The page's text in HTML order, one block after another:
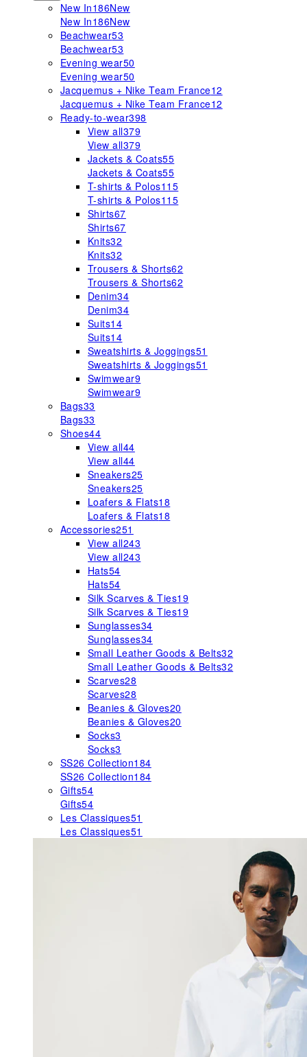
New In186New
New In186New
Beachwear53
Beachwear53
Evening wear50
Evening wear50
Jacquemus + Nike Team France12
Jacquemus + Nike Team France12
Ready-to-wear398
View all379
View all379
Jackets & Coats55
Jackets & Coats55
T-shirts & Polos115
T-shirts & Polos115
Shirts67
Shirts67
Knits32
Knits32
Trousers & Shorts62
Trousers & Shorts62
Denim34
Denim34
Suits14
Suits14
Sweatshirts & Joggings51
Sweatshirts & Joggings51
Swimwear9
Swimwear9
Bags33
Bags33
Shoes44
View all44
View all44
Sneakers25
Sneakers25
Loafers & Flats18
Loafers & Flats18
Accessories251
View all243
View all243
Hats54
Hats54
Silk Scarves & Ties19
Silk Scarves & Ties19
Sunglasses34
Sunglasses34
Small Leather Goods & Belts32
Small Leather Goods & Belts32
Scarves28
Scarves28
Beanies & Gloves20
Beanies & Gloves20
Socks3
Socks3
SS26 Collection184
SS26 Collection184
Gifts54
Gifts54
Les Classiques51
Les Classiques51